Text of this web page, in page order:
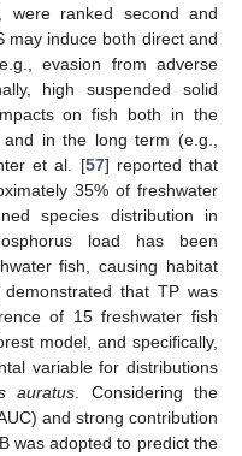
were ranked second and
may induce both direct and
evasion from adverse
high suspended solid
on fish both in the
in the long term (e.g.,
et al. [57] reported that
35% of freshwater
species distribution in
load has been
fish, causing habitat
demonstrated that TP was
of 15 freshwater fish
model, and specifically,
variable for distributions
auratus . Considering the
and strong contribution
was adopted to predict the